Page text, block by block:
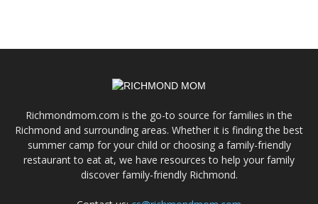
Richmondmom.com is the go-to source for families in the
Richmond and surrounding areas. Whether it is finding the best
summer camp for your child or choosing a family-friendly
restaurant to eat at, we have resources to help your family
discover family-friendly Richmond.